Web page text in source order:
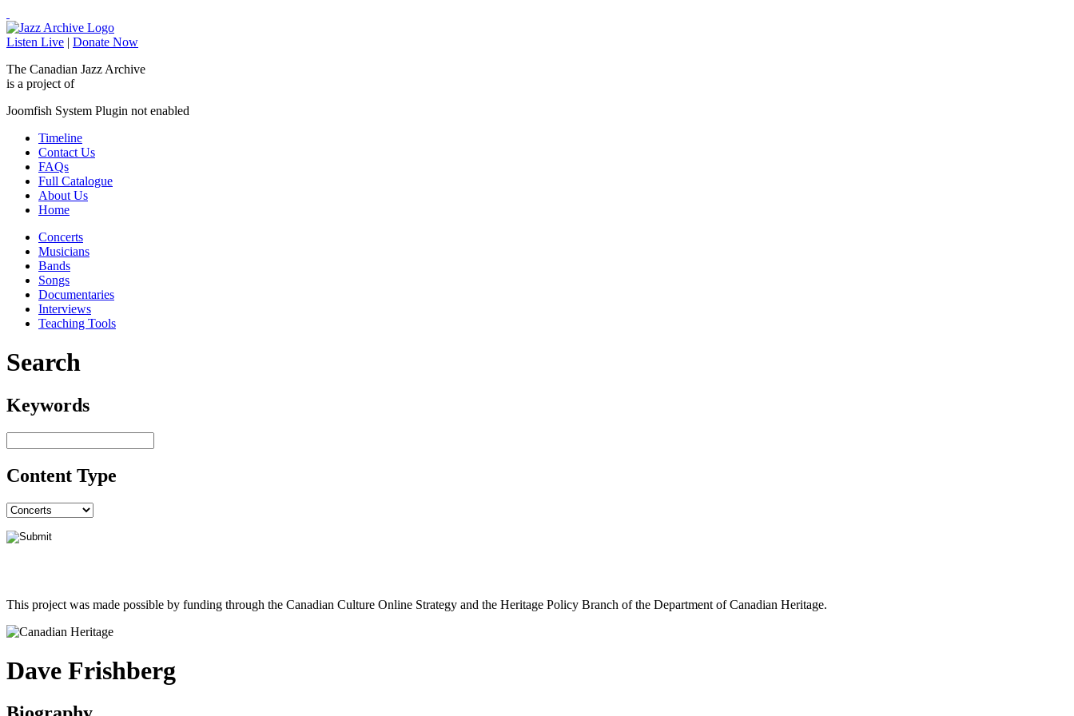
Listen Live | Donate Now
The Canadian Jazz Archive
is a project of
Joomfish System Plugin not enabled
Timeline
Contact Us
FAQs
Full Catalogue
About Us
Home
Concerts
Musicians
Bands
Songs
Documentaries
Interviews
Teaching Tools
Search
Keywords
Content Type
This project was made possible by funding through the Canadian Culture Online Strategy and the Heritage Policy Branch of the Department of Canadian Heritage.
Dave Frishberg